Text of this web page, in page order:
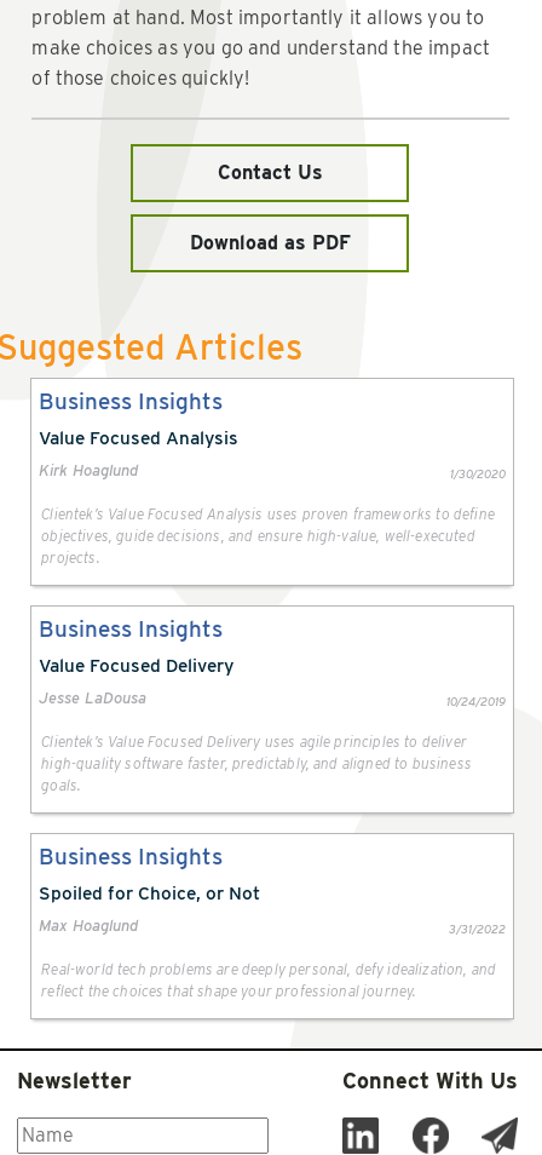
problem at hand. Most importantly it allows you to
make choices as you go and understand the impact
of those choices quickly!
Contact Us
Download as PDF
Articles
Business Insights
Value Focused Analysis
Kirk Hoaglund 1/30/2020
Clientek’s Value Focused Analysis uses proven frameworks to define
objectives, guide decisions, and ensure high-value, well-executed
projects.
Business Insights
Value Focused Delivery
Jesse LaDousa 10/24/2019
Clientek’s Value Focused Delivery uses agile principles to deliver
high-quality software faster, predictably, and aligned to business
goals.
Business Insights
Spoiled for Choice, or Not
Max Hoaglund 3/31/2022
Real-world tech problems are deeply personal, defy idealization, and
reflect the choices that shape your professional journey.
Newsletter Connect With Us